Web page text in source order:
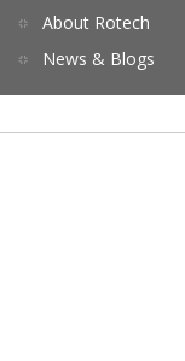
About Rotech
News & Blogs